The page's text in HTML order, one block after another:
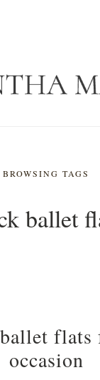
BROWSING TAGS
ballet
flats
occasion